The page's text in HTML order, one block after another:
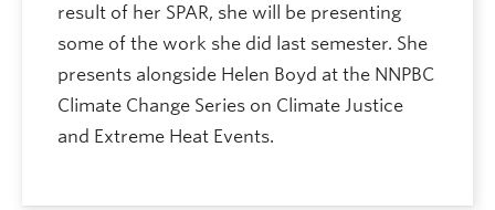
result of her SPAR, she will be presenting
some of the work she did last semester. She
presents alongside Helen Boyd at the NNPBC
Climate Change Series on Climate Justice
and Extreme Heat Events.